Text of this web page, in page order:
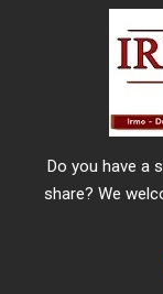
Do you have a
share? We